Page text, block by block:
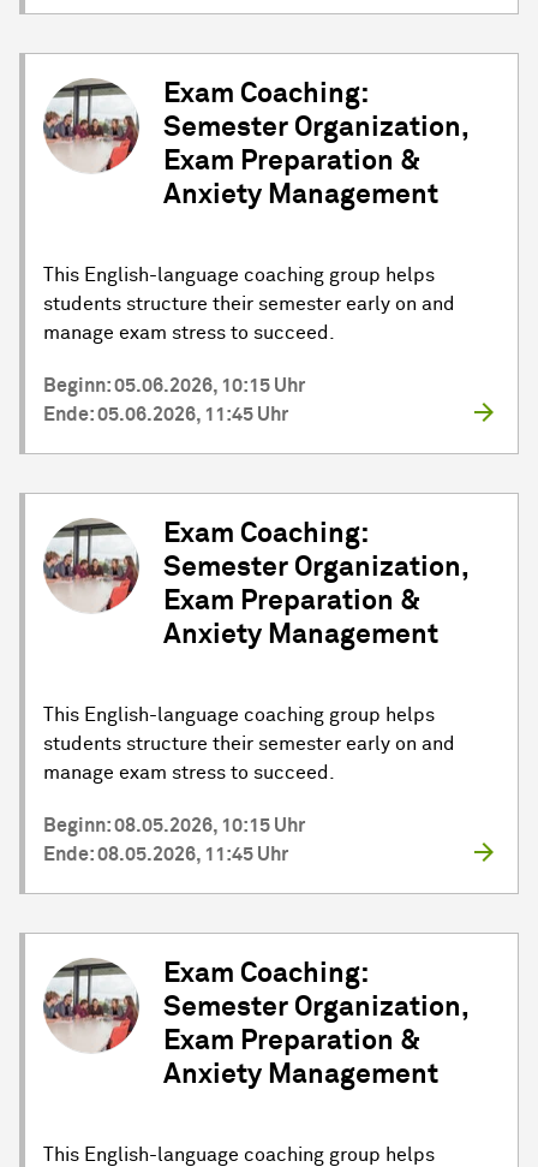
Exam Coaching:
Semester Organization,
Exam Preparation &
Anxiety Management
This English-language coaching group helps
students structure their semester early on and
manage exam stress to succeed.
Beginn: 05.06.2026, 10:15 Uhr
Ende: 05.06.2026, 11:45 Uhr
Exam Coaching:
Semester Organization,
Exam Preparation &
Anxiety Management
This English-language coaching group helps
students structure their semester early on and
manage exam stress to succeed.
Beginn: 08.05.2026, 10:15 Uhr
Ende: 08.05.2026, 11:45 Uhr
Exam Coaching:
Semester Organization,
Exam Preparation &
Anxiety Management
This English-language coaching group helps